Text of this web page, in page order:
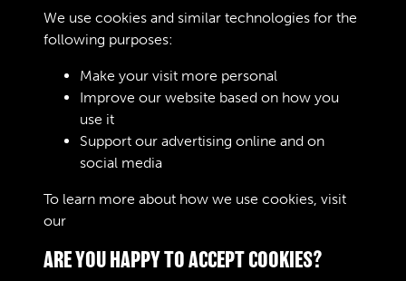
RELATED COLLECTIONS
We use cookies and similar technologies for the
following purposes:
Make your visit more personal
Improve our website based on how you
use it
Support our advertising online and on
social media
To learn more about how we use cookies, visit
our
ARE YOU HAPPY TO ACCEPT COOKIES?